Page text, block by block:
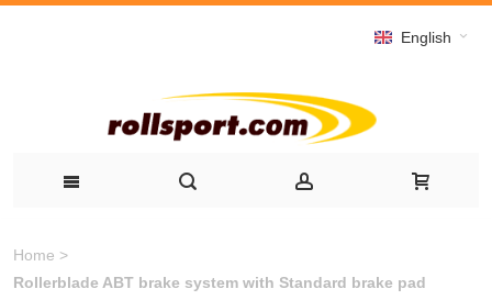
English
Home >
Rollerblade ABT brake system with Standard brake pad